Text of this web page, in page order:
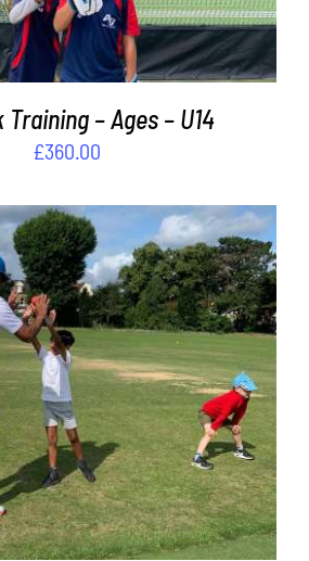
Training – Ages – U14
£360.00
BASKET / DETAILS